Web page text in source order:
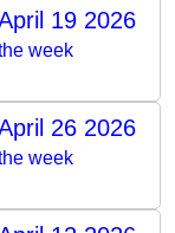
19 2026
week
26 2026
week